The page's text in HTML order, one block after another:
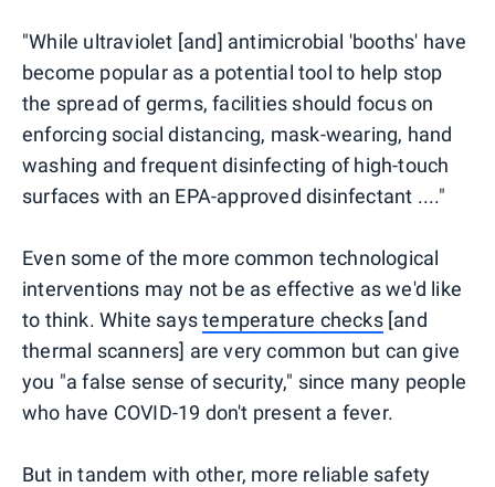
"While ultraviolet [and] antimicrobial 'booths' have
become popular as a potential tool to help stop
the spread of germs, facilities should focus on
enforcing social distancing, mask-wearing, hand
washing and frequent disinfecting of high-touch
surfaces with an EPA-approved disinfectant ...."
Even some of the more common technological
interventions may not be as effective as we'd like
to think. White saystemperature checks[and
thermal scanners] are very common but can give
you "a false sense of security," since many people
who have COVID-19 don't present a fever.
But in tandem with other, more reliable safety